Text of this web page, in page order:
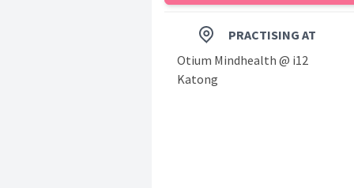
PRACTISING AT
Otium Mindhealth @ i12
Katong